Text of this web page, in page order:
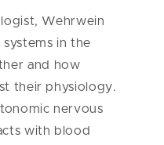
Wehrwein
in the
and how
their physiology.
nervous
with blood